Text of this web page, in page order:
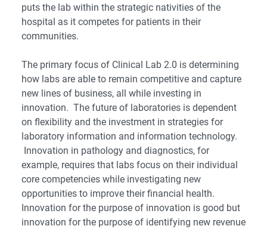
puts the lab within the strategic nativities of the
hospital as it competes for patients in their
communities.
The primary focus of Clinical Lab 2.0 is determining
how labs are able to remain competitive and capture
new lines of business, all while investing in
innovation. The future of laboratories is dependent
on flexibility and the investment in strategies for
laboratory information and information technology.
Innovation in pathology and diagnostics, for
example, requires that labs focus on their individual
core competencies while investigating new
opportunities to improve their financial health.
Innovation for the purpose of innovation is good but
innovation for the purpose of identifying new revenue